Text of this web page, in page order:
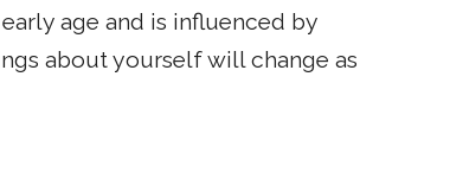
age and is influenced by
about yourself will change as